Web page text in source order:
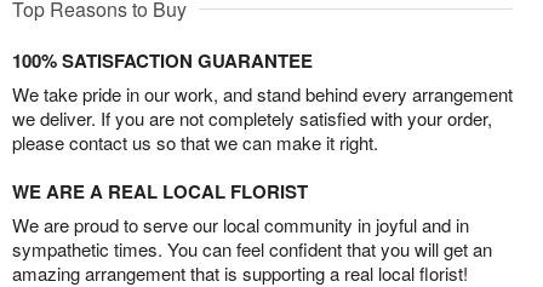
Top Reasons to Buy
100% SATISFACTION GUARANTEE
We take pride in our work, and stand behind every arrangement
we deliver. If you are not completely satisfied with your order,
please contact us so that we can make it right.
WE ARE A REAL LOCAL FLORIST
We are proud to serve our local community in joyful and in
sympathetic times. You can feel confident that you will get an
amazing arrangement that is supporting a real local florist!